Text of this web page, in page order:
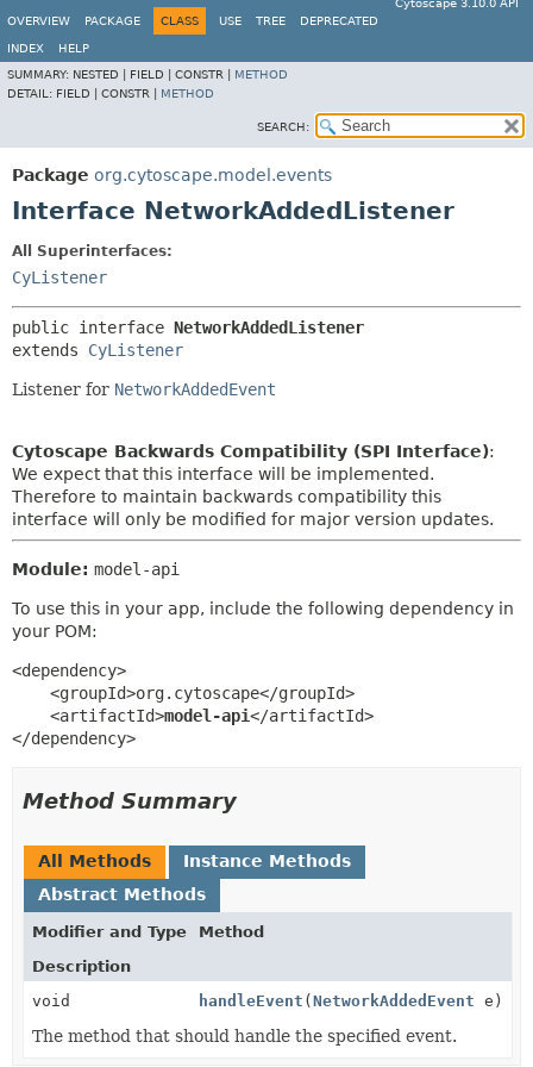
Cytoscape 3.10.0 API
OVERVIEW
PACKAGE CLASS USE TREE DEPRECATED
INDEX
HELP
SUMMARY: NESTED | FIELD | CONSTR | METHOD
DETAIL: FIELD | CONSTR | METHOD
SEARCH:
Package org.cytoscape.model.events
Interface NetworkAddedListener
All Superinterfaces:
CyListener
public interface NetworkAddedListener
extends CyListener
Listener for NetworkAddedEvent
Cytoscape Backwards Compatibility (SPI Interface):
We expect that this interface will be implemented.
Therefore to maintain backwards compatibility this
interface will only be modified for major version updates.
Module: model-api
To use this in your app, include the following dependency in
your POM:
<dependency>
    <groupId>org.cytoscape</groupId>
    <artifactId>
model-api</artifactId>
</dependency>
Method Summary
All Methods
Instance Methods
Abstract Methods
Modifier and Type
Method
Description
void
handleEvent ( NetworkAddedEvent e)
The method that should handle the specified event.